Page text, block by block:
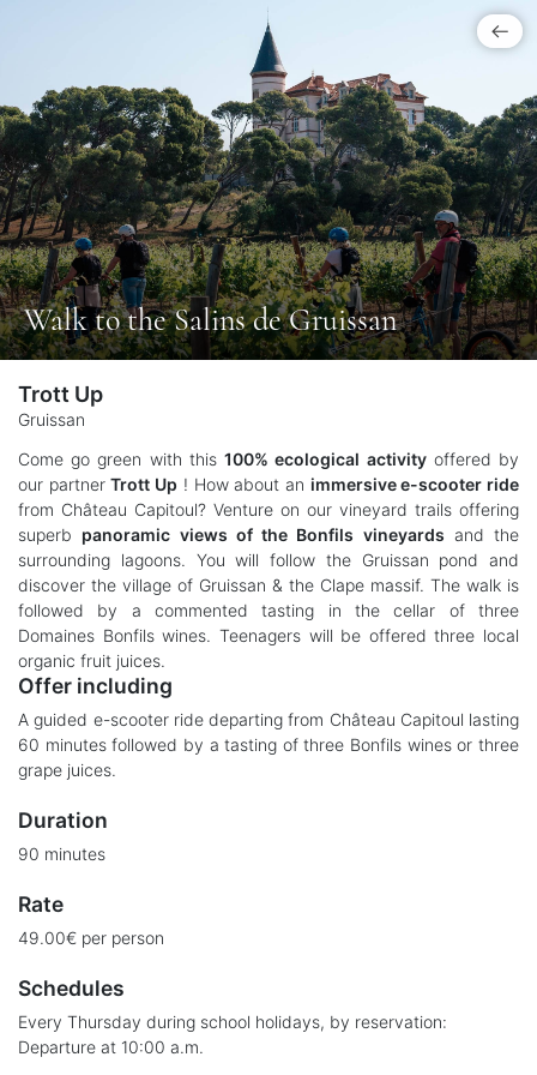
Walk to the Salins de Gruissan
Trott Up
Gruissan
Come go green with this100% ecological activityoffered by
our partnerTrott Up ! How about an immersive e-scooter ride
from Château Capitoul? Venture on our vineyard trails offering
superb panoramic views of the Bonfils vineyards and the
surrounding lagoons. You will follow the Gruissan pond and
discover the village of Gruissan & the Clape massif. The walk is
followed by a commented tasting in the cellar of three
Domaines Bonfils wines. Teenagers will be offered three local
organic fruit juices.
Offer including
A guided e-scooter ride departing from Château Capitoul lasting
60 minutes followed by a tasting of three Bonfils wines or three
grape juices.
Duration
90 minutes
Rate
49.00€ per person
Schedules
Every Thursday during school holidays, by reservation:
Departure at 10:00 a.m.